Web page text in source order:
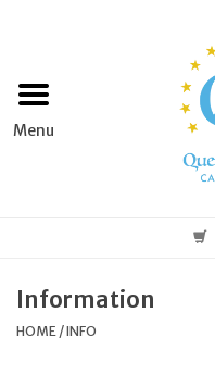
Home
Books & Media
Information
HOME /INFO